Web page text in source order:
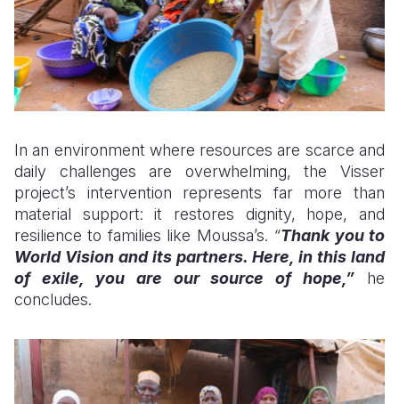
In an environment where resources are scarce and
daily challenges are overwhelming, the Visser
project’s intervention represents far more than
material support: it restores dignity, hope, and
resilience to families like Moussa’s. “Thank you to
World Vision and its partners. Here, in this land
of exile, you are our source of hope,” he
concludes.